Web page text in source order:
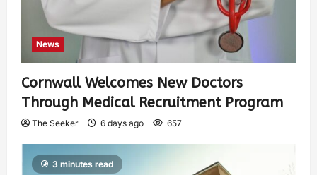
News
Cornwall Welcomes New Doctors
Through Medical Recruitment Program
The Seeker 6 days ago 657
3 minutes read